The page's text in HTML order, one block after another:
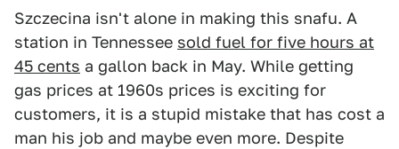
Szczecina isn't alone in making this snafu. A
station in Tennessee sold fuel for five hours at
45 cents a gallon back in May. While getting
gas prices at 1960s prices is exciting for
customers, it is a stupid mistake that has cost a
man his job and maybe even more. Despite